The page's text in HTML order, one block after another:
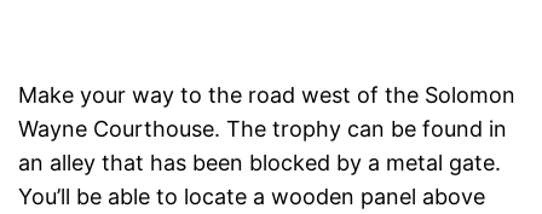
Make your way to the road west of the Solomon
Wayne Courthouse. The trophy can be found in
an alley that has been blocked by a metal gate.
You’ll be able to locate a wooden panel above